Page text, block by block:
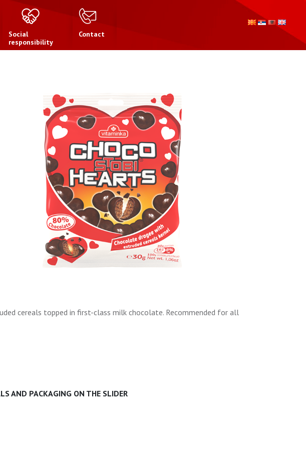
Social
responsibility
Contact
cereals topped in first-class milk chocolate. Recommended for all
AND PACKAGING ON THE SLIDER